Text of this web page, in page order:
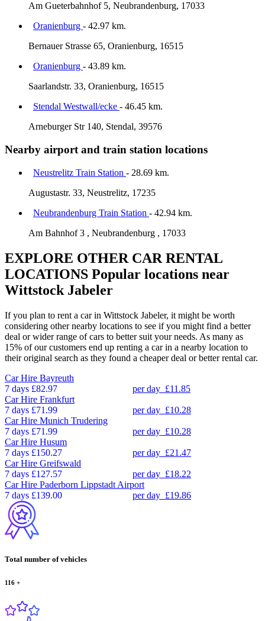
Am Gueterbahnhof 5, Neubrandenburg, 17033
Oranienburg - 42.97 km.
Bernauer Strasse 65, Oranienburg, 16515
Oranienburg - 43.89 km.
Saarlandstr. 33, Oranienburg, 16515
Stendal Westwall/ecke - 46.45 km.
Arneburger Str 140, Stendal, 39576
Nearby airport and train station locations
Neustrelitz Train Station - 28.69 km.
Augustastr. 33, Neustrelitz, 17235
Neubrandenburg Train Station - 42.94 km.
Am Bahnhof 3 , Neubrandenburg , 17033
EXPLORE OTHER CAR RENTAL
LOCATIONS Popular locations near
Wittstock Jabeler
If you plan to rent a car in Wittstock Jabeler, it might be worth
considering other nearby locations to see if you might find a better
deal or wider range of cars to better suit your needs. As many as
15% of our customers end up renting a car in a nearby location to
their original search as they found a cheaper deal or better rental car.
Car Hire Bayreuth
7 days £82.97 per day £11.85
Car Hire Frankfurt
7 days £71.99 per day £10.28
Car Hire Munich Trudering
7 days £71.99 per day £10.28
Car Hire Husum
7 days £150.27 per day £21.47
Car Hire Greifswald
7 days £127.57 per day £18.22
Car Hire Paderborn Lippstadt Airport
7 days £139.00 per day £19.86
Total number of vehicles
116 +